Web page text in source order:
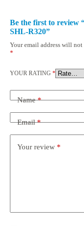
Be the first to review
SHL-R320”
Your email address will
*
YOUR RATING *
Name*
Email*
Your review *